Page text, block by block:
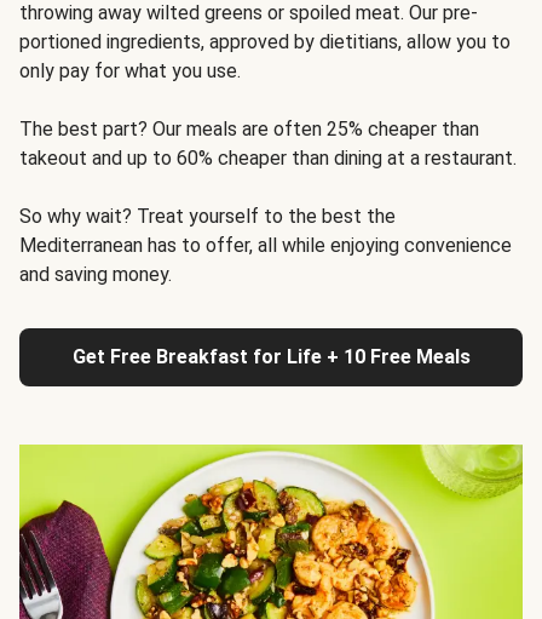
throwing away wilted greens or spoiled meat. Our pre-
portioned ingredients, approved by dietitians, allow you to
only pay for what you use.
The best part? Our meals are often 25% cheaper than
takeout and up to 60% cheaper than dining at a restaurant.
So why wait? Treat yourself to the best the
Mediterranean has to offer, all while enjoying convenience
and saving money.
Get Free Breakfast for Life + 10 Free Meals